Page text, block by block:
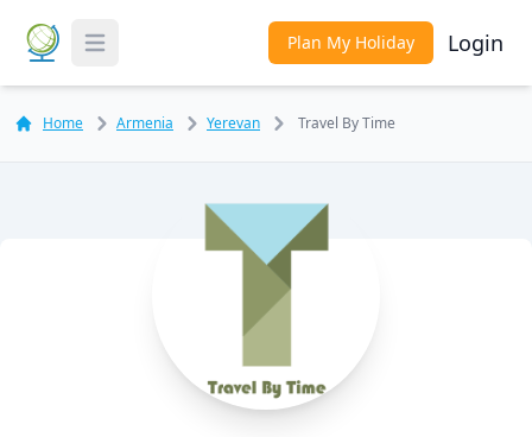
Toggle Menu Plan My Holiday Login
Home Armenia Yerevan Travel By Time